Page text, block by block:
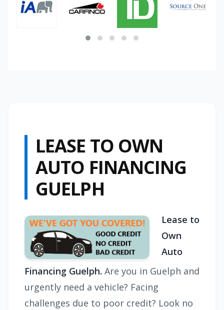
LEASE TO OWN
AUTO FINANCING
GUELPH
Lease to
Own
Auto
Financing Guelph. Are you in Guelph and
urgently need a vehicle? Facing
challenges due to poor credit? Look no